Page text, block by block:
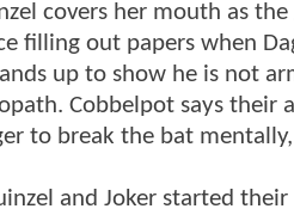
covers her mouth as
filling out papers when
up to show he is not
Cobbelpot says their
to break the bat
and Joker started